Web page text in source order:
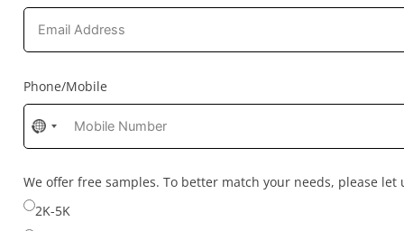
Phone/Mobile
No
country
selected
We offer free samples. To better match your needs, please
2K-5K